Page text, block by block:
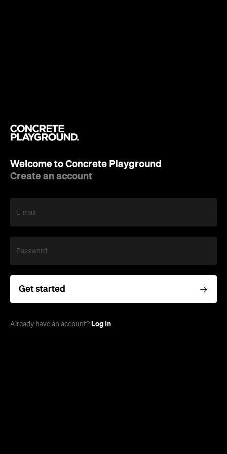
Welcome to Concrete Playground
Create an account
E-mail
Password
Get started
Already have an account? Log in